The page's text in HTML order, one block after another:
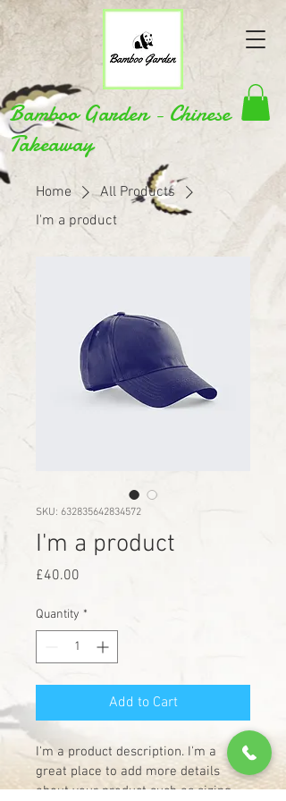
Bamboo Garden - Chinese
Takeaway
Home
All Products
I'm a product
SKU: 632835642834572
I'm a product
£40.00
Quantity *
Add to Cart
I'm a product description. I'm a
great place to add more details
about your product such as sizing,